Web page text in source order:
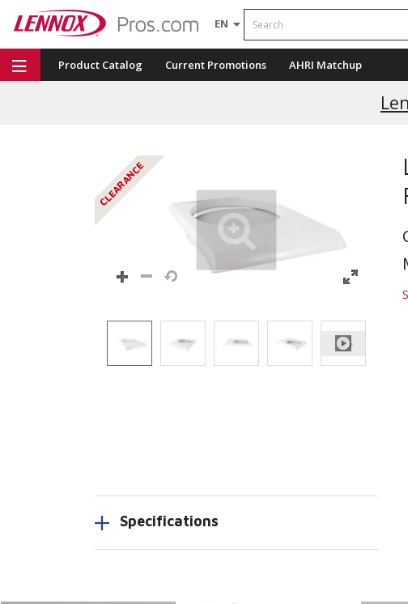
EN
Search
Product Catalog Current Promotions AHRI Matchup
CLEARANCE
Specifications